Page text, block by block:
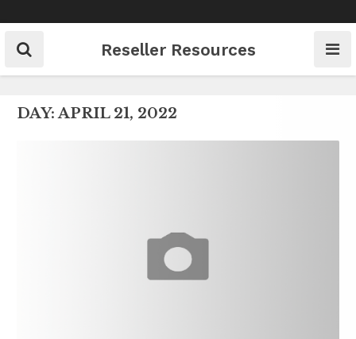
to
content
Reseller Resources
DAY:APRIL 21, 2022